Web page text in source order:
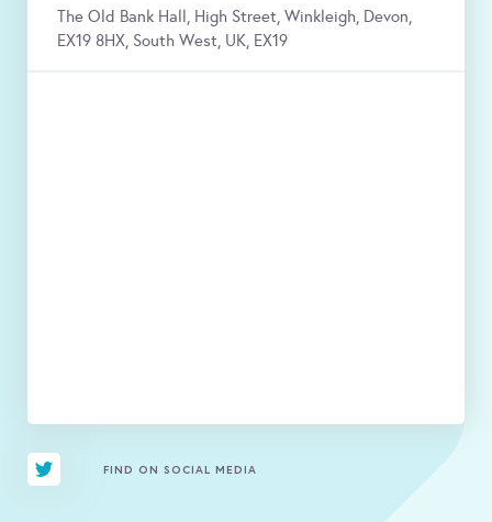
The Old Bank Hall, High Street, Winkleigh, Devon,
EX19 8HX, South West, UK, EX19
FIND ON SOCIAL MEDIA